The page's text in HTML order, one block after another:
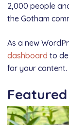
2,000 people
the Gotham
As a new
dashboard to
for your content.